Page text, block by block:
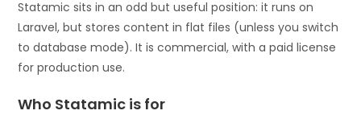
Statamic sits in an odd but useful position: it runs on
Laravel, but stores content in flat files (unless you switch
to database mode). It is commercial, with a paid license
for production use.
Who Statamic is for